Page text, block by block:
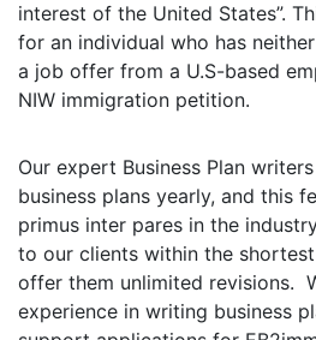
interest of the United States”.
for an individual who has
a job offer from a U.S-based
NIW immigration petition.
Our expert Business Plan
business plans yearly, and this
primus inter pares in the
to our clients within the
offer them unlimited revisions.
experience in writing business